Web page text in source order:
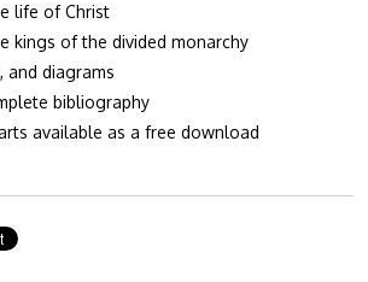
life of Christ
kings of the divided monarchy
and diagrams
bibliography
available as a free download